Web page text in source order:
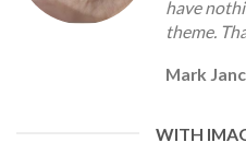
have
theme.
Mark
WITH